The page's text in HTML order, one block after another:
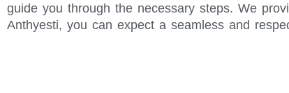
guide you through the necessary steps. We
Anthyesti, you can expect a seamless and